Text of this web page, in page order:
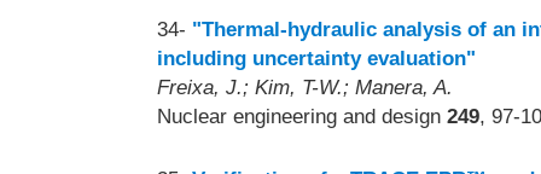
34- "Thermal-hydraulic analysis of an
including uncertainty evaluation"
Freixa, J.; Kim, T-W.; Manera, A.
Nuclear engineering and design 249, 97-